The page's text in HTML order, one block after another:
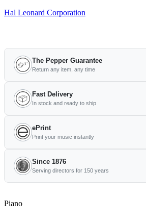
Hal Leonard Corporation
The Pepper Guarantee
Return any item, any time
Fast Delivery
In stock and ready to ship
ePrint
Print your music instantly
Since 1876
Serving directors for 150 years
Piano